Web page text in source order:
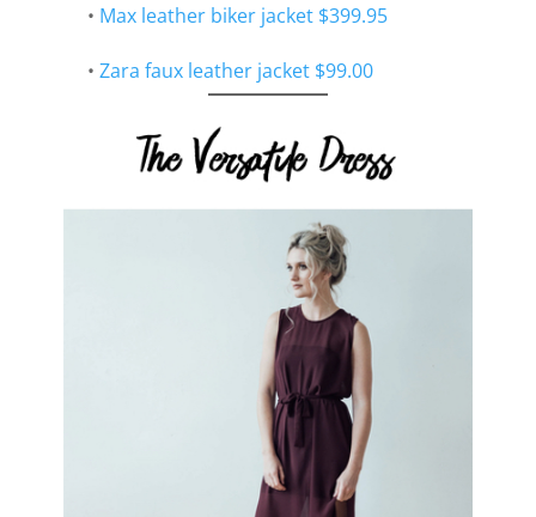
• Max leather biker jacket $399.95
•Zara faux leather jacket $99.00